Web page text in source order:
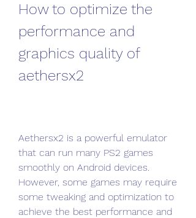
How to optimize the
performance and
graphics quality of
aethersx2
Aethersx2 is a powerful emulator
that can run many PS2 games
smoothly on Android devices.
However, some games may require
some tweaking and optimization to
achieve the best performance and